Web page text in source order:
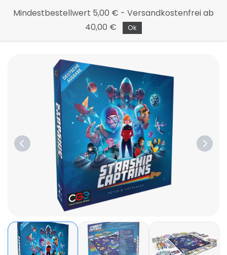
to the
Mindestbestellwert 5,00 € - Versandkostenfrei ab
40,00 €
Ok